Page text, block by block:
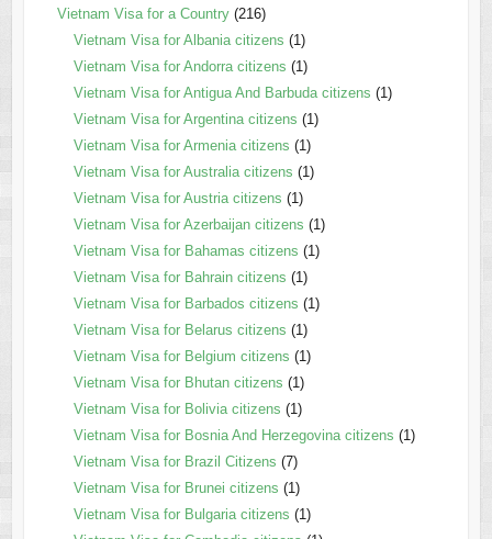
Vietnam Visa for a Country(216)
Vietnam Visa for Albania citizens (1)
Vietnam Visa for Andorra citizens (1)
Vietnam Visa for Antigua And Barbuda citizens (1)
Vietnam Visa for Argentina citizens (1)
Vietnam Visa for Armenia citizens (1)
Vietnam Visa for Australia citizens (1)
Vietnam Visa for Austria citizens (1)
Vietnam Visa for Azerbaijan citizens (1)
Vietnam Visa for Bahamas citizens (1)
Vietnam Visa for Bahrain citizens (1)
Vietnam Visa for Barbados citizens (1)
Vietnam Visa for Belarus citizens (1)
Vietnam Visa for Belgium citizens (1)
Vietnam Visa for Bhutan citizens (1)
Vietnam Visa for Bolivia citizens (1)
Vietnam Visa for Bosnia And Herzegovina citizens (1)
Vietnam Visa for Brazil Citizens (7)
Vietnam Visa for Brunei citizens (1)
Vietnam Visa for Bulgaria citizens (1)